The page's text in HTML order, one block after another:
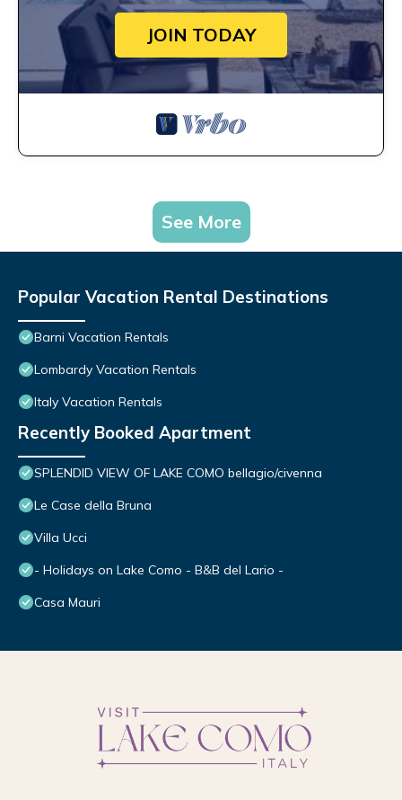
JOIN TODAY
See More
Popular Vacation Rental Destinations
Barni Vacation Rentals
Lombardy Vacation Rentals
Italy Vacation Rentals
Recently Booked Apartment
SPLENDID VIEW OF LAKE COMO bellagio/civenna
Le Case della Bruna
Villa Ucci
- Holidays on Lake Como - B&B del Lario -
Casa Mauri